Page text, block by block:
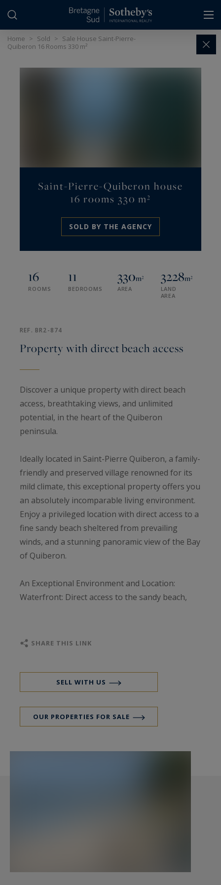
Home > Sold > Sale House Saint-Pierre-
Quiberon 16 Rooms 330 m²
Saint-Pierre-Quiberon house
16 rooms 330 m²
SOLD BY THE AGENCY
16
ROOMS
11
BEDROOMS
330m²
AREA
3228m²
LAND
AREA
REF. BR2-874
Property with direct beach access
Discover a unique property with direct beach
access, breathtaking views, and unlimited
potential, in the heart of the Quiberon
peninsula.
Ideally located in Saint-Pierre Quiberon, a family-
friendly and preserved village renowned for its
mild climate, this exceptional property offers you
an absolutely incomparable living environment.
Enjoy a privileged location with direct access to a
fine sandy beach sheltered from prevailing
winds, and a stunning panoramic view of the Bay
of Quiberon.
An Exceptional Environment and Location:
Waterfront: Direct access to the sandy beach,
accessible on foot, Port Haliguen marina nearby.
Transport: Saint-Pierre Quiberon train station
just 1 km away.
Well-being: Thalassotherapy center in Quiberon.
Preserved Nature: Remarkable natural
walks along the Côte Sauvage.
Kitchen with direct access to a south-facing
SHARE THIS LINK
SELL WITH US
OUR PROPERTIES FOR SALE